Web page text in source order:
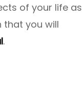
of your life as
that you will
.